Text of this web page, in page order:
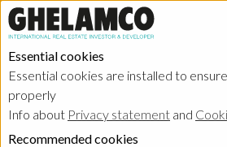
Essential cookies
Essential cookies are installed to
properly
Info about Privacy statement and
Recommended cookies